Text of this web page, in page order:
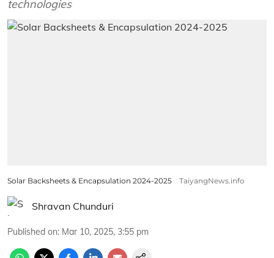
technologies
Solar Backsheets & Encapsulation 2024-2025 TaiyangNews.info
Shravan Chunduri
Published on: Mar 10, 2025, 3:55 pm